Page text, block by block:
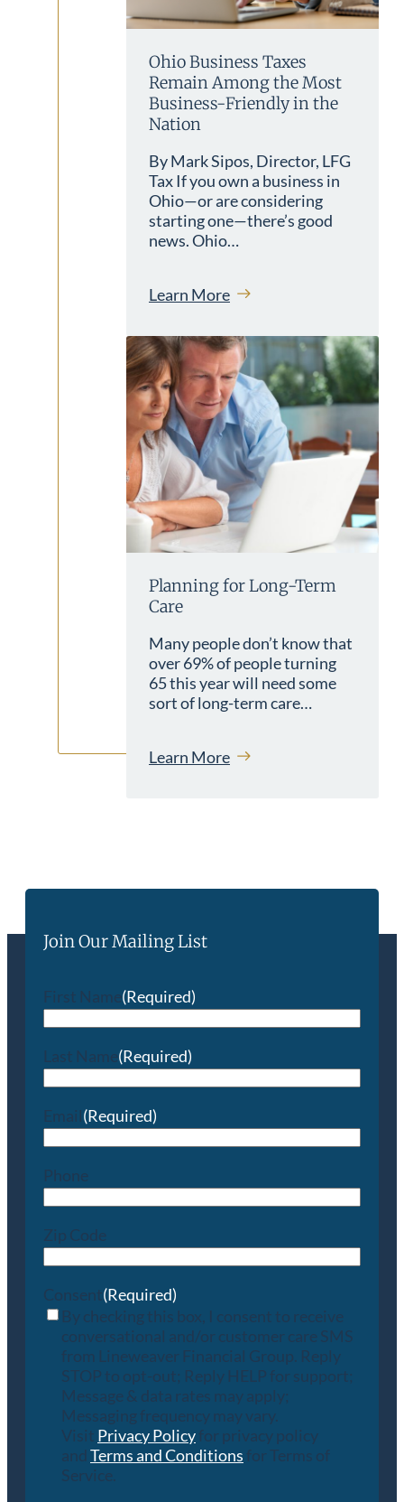
Ohio Business Taxes
Remain Among the Most
Business-Friendly in the
Nation
By Mark Sipos, Director, LFG
Tax If you own a business in
Ohio—or are considering
starting one—there’s good
news. Ohio…
Learn More
Planning for Long-Term
Care
Many people don’t know that
over 69% of people turning
65 this year will need some
sort of long-term care…
Learn More
Join Our Mailing List
First Name(Required)
Last Name(Required)
Email(Required)
Phone
Zip Code
Consent(Required)
By checking this box, I consent to receive
conversational and/or customer care SMS
from Lineweaver Financial Group. Reply
STOP to opt-out; Reply HELP for support;
Message & data rates may apply;
Messaging frequency may vary.
Visit Privacy Policyfor privacy policy
and Terms and Conditions for Terms of
Service.